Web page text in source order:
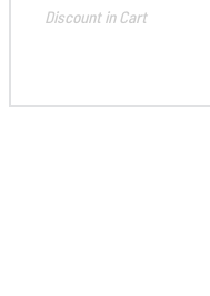
Discount in Cart